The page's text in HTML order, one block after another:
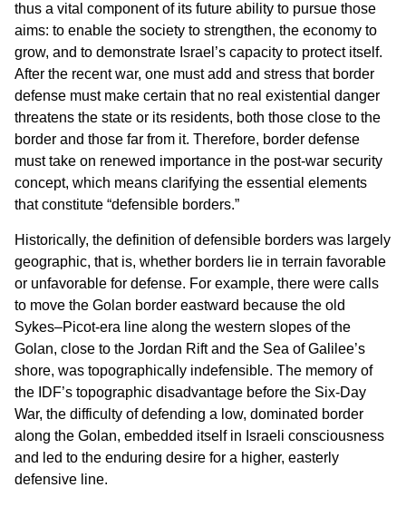
thus a vital component of its future ability to pursue those
aims: to enable the society to strengthen, the economy to
grow, and to demonstrate Israel’s capacity to protect itself.
After the recent war, one must add and stress that border
defense must make certain that no real existential danger
threatens the state or its residents, both those close to the
border and those far from it. Therefore, border defense
must take on renewed importance in the post-war security
concept, which means clarifying the essential elements
that constitute “defensible borders.”
Historically, the definition of defensible borders was largely
geographic, that is, whether borders lie in terrain favorable
or unfavorable for defense. For example, there were calls
to move the Golan border eastward because the old
Sykes–Picot-era line along the western slopes of the
Golan, close to the Jordan Rift and the Sea of Galilee’s
shore, was topographically indefensible. The memory of
the IDF’s topographic disadvantage before the Six-Day
War, the difficulty of defending a low, dominated border
along the Golan, embedded itself in Israeli consciousness
and led to the enduring desire for a higher, easterly
defensive line.